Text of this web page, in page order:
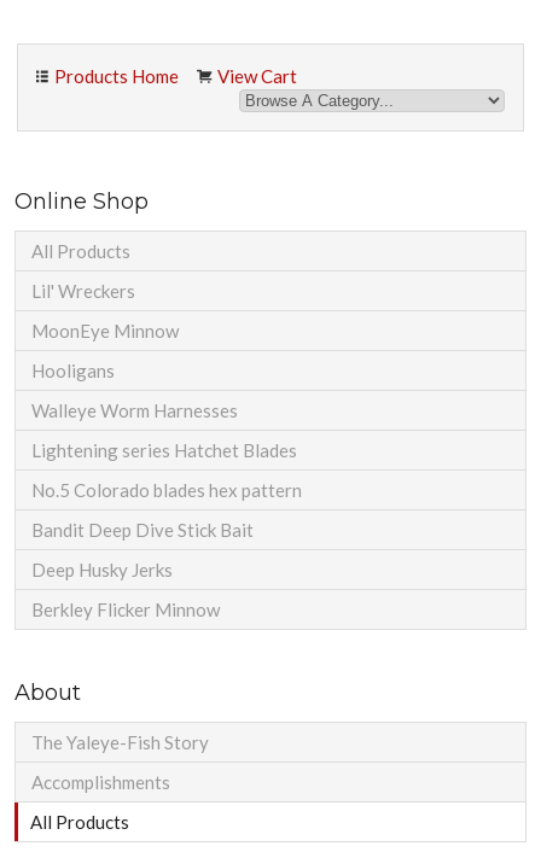
Products Home View Cart
Online Shop
All Products
Lil' Wreckers
MoonEye Minnow
Hooligans
Walleye Worm Harnesses
Lightening series Hatchet Blades
No.5 Colorado blades hex pattern
Bandit Deep Dive Stick Bait
Deep Husky Jerks
Berkley Flicker Minnow
About
The Yaleye-Fish Story
Accomplishments
All Products